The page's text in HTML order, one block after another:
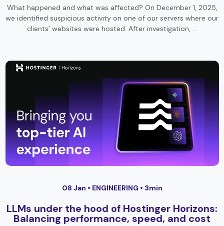
What happened and what was affected? On December 1, 2025,
we identified suspicious activity on one of our servers where our
clients’ websites were hosted. After investigation, …
08 Jan • ENGINEERING • 3min
LLMs under the hood of Hostinger Horizons:
Balancing performance, speed, and cost